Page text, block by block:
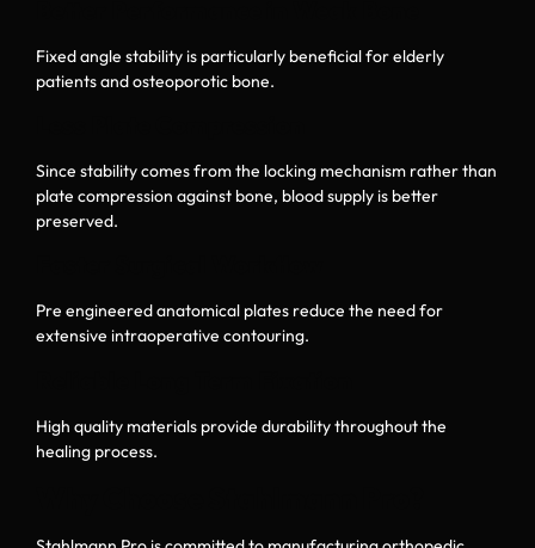
Fixed angle stability is particularly beneficial for elderly
patients and osteoporotic bone.
Since stability comes from the locking mechanism rather than
plate compression against bone, blood supply is better
preserved.
Pre engineered anatomical plates reduce the need for
extensive intraoperative contouring.
High quality materials provide durability throughout the
healing process.